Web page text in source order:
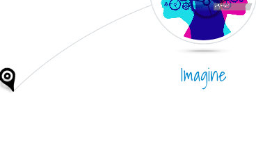
Imagine